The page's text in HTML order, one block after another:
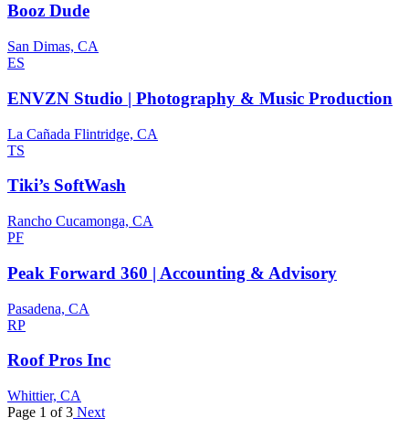
Booz Dude
San Dimas, CA
ES
ENVZN Studio | Photography & Music Production
La Cañada Flintridge, CA
TS
Tiki’s SoftWash
Rancho Cucamonga, CA
PF
Peak Forward 360 | Accounting & Advisory
Pasadena, CA
RP
Roof Pros Inc
Whittier, CA
Page 1 of 3 Next